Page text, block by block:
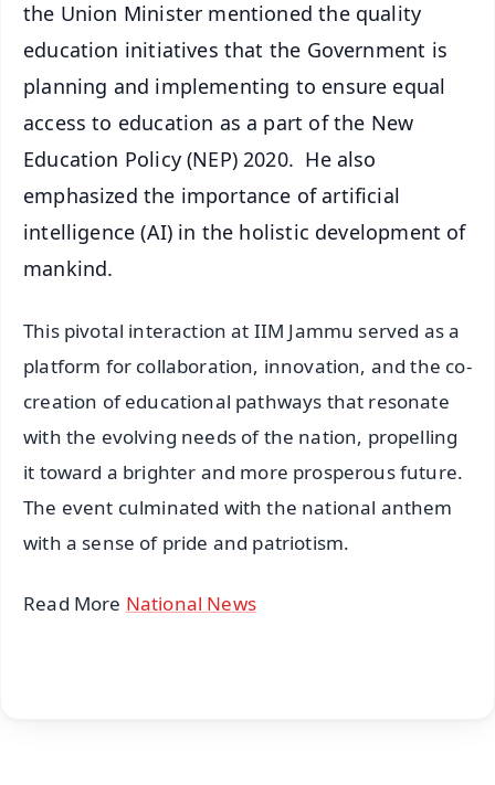
the Union Minister mentioned the quality
education initiatives that the Government is
planning and implementing to ensure equal
access to education as a part of the New
Education Policy (NEP) 2020. He also
emphasized the importance of artificial
intelligence (AI) in the holistic development of
mankind.
This pivotal interaction at IIM Jammu served as a
platform for collaboration, innovation, and the co-
creation of educational pathways that resonate
with the evolving needs of the nation, propelling
it toward a brighter and more prosperous future.
The event culminated with the national anthem
with a sense of pride and patriotism.
Read More National News